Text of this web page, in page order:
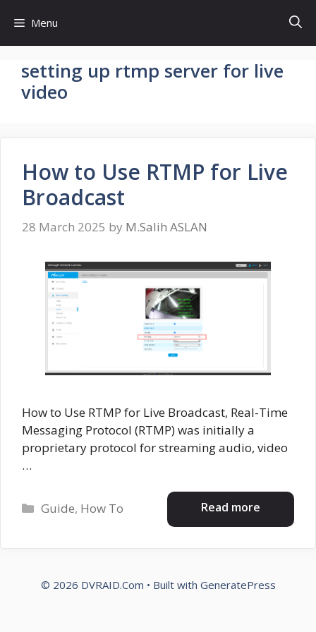
content
Menu
setting up rtmp server for live
video
How to Use RTMP for Live
Broadcast
28 March 2025 by M.Salih ASLAN
How to Use RTMP for Live Broadcast, Real-Time
Messaging Protocol (RTMP) was initially a
proprietary protocol for streaming audio, video
…
Read more
Categories
Guide, How To
© 2026 DVRAID.Com • Built with GeneratePress